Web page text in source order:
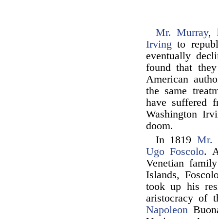
Mr. Murray,
Irving to
eventually
found that
American
the same
have suffered
Washington
doom.
In 1819 Mr.
Ugo Foscolo.
Venetian
Islands,
took up his
aristocracy of
Napoleon